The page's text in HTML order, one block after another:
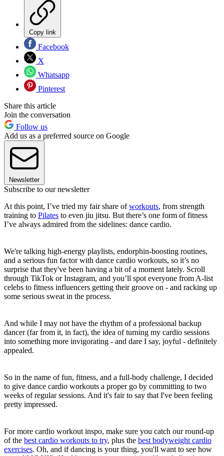
Copy link
Facebook
X
Whatsapp
Pinterest
Share this article
Join the conversation
Follow us
Add us as a preferred source on Google
Newsletter
Subscribe to our newsletter
At this point, I’ve tried my fair share ofworkouts, from strength
training to Pilates to even jiu jitsu. But there’s one form of fitness
I’ve always admired from the sidelines: dance cardio.
We're talking high-energy playlists, endorphin-boosting routines,
and a serious fun factor with dance cardio workouts, so it’s no
surprise that they've been having a bit of a moment lately. Scroll
through TikTok or Instagram, and you’ll spot everyone from A-list
celebs to fitness influencers getting their groove on - and racking up
some serious sweat in the process.
And while I may not have the rhythm of a professional backup
dancer (far from it, in fact), the idea of turning my cardio sessions
into something more invigorating - and dare I say, joyful - definitely
appealed.
So in the name of fun, fitness, and a full-body challenge, I decided
to give dance cardio workouts a proper go by committing to two
weeks of regular sessions. And it's fair to say that I've been feeling
pretty impressed.
For more cardio workout inspo, make sure you catch our round-up
of the best cardio workouts to try, plus the best bodyweight cardio
exercises. Oh, and if dancing is your thing, you'll want to see how